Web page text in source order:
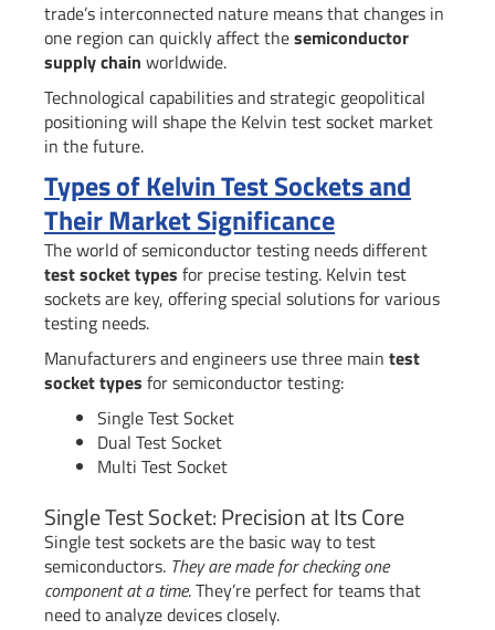
trade’s interconnected nature means that changes in
one region can quickly affect thesemiconductor
supply chain worldwide.
Technological capabilities and strategic geopolitical
positioning will shape the Kelvin test socket market
in the future.
Types of Kelvin Test Sockets and
Their Market Significance
The world of semiconductor testing needs different
test socket types for precise testing. Kelvin test
sockets are key, offering special solutions for various
testing needs.
Manufacturers and engineers use three main test
socket types for semiconductor testing:
Single Test Socket
Dual Test Socket
Multi Test Socket
Single Test Socket: Precision at Its Core
Single test sockets are the basic way to test
semiconductors. They are made for checking one
component at a time. They’re perfect for teams that
need to analyze devices closely.